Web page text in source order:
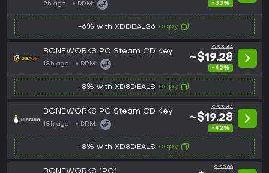
2h ago DRM: -33%
-6% with XDDEALS6 copy
BONEWORKS PC Steam CD Key
18h ago DRM:
$33.44
~$19.28
-42%
-8% with XD8DEALS copy
BONEWORKS PC Steam CD Key
18h ago DRM:
$33.44
~$19.28
-42%
-8% with XD8DEALS copy
$29.99